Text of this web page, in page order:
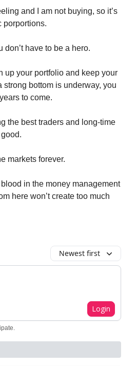
and I am not buying, so it’s
porportions.
have to be a hero.
up your portfolio and keep your
strong bottom is underway, you
to come.
the best traders and long-time
markets forever.
in the money management
here won’t create too much
Newest first
Login
.